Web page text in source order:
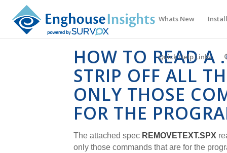
Whats New
Quick Help Links
HOW TO READ A
STRIP OFF ALL
ONLY THOSE
FOR THE
The attached spec REMOVETEXT.SPX
only those commands that are for the